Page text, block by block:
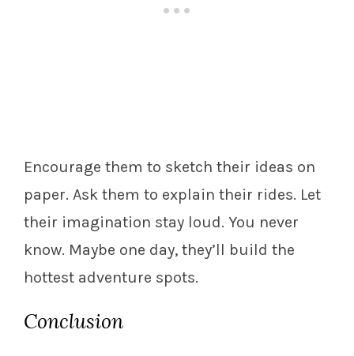
Encourage them to sketch their ideas on
paper. Ask them to explain their rides. Let
their imagination stay loud. You never
know. Maybe one day, they’ll build the
hottest adventure spots.
Conclusion